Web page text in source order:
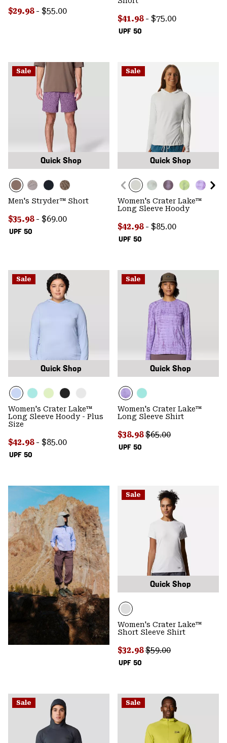
Minimum sale price:
$29.98 - Maximum price:
$55.00
UPF 50
Minimum sale price:
$41.98 - Maximum price:
$75.00
Sale
Quick Shop
UPF 50
Men's Stryder™ Short
Minimum sale price:
$35.98 - Maximum price:
$69.00
Sale
Quick Shop
UPF 50
Women's Crater Lake™
Long Sleeve Hoody
Minimum sale price:
$42.98 - Maximum price:
$85.00
Sale
Quick Shop
UPF 50
Women's Crater Lake™
Long Sleeve Hoody - Plus
Size
Minimum sale price:
$42.98 - Maximum price:
$85.00
Sale
Quick Shop
UPF 50
Women's Crater Lake™
Long Sleeve Shirt
Sale price:
$38.98Regular price:
$65.00
Sale
Quick Shop
UPF 50
Women's Crater Lake™
Short Sleeve Shirt
Sale price:
$32.98Regular price:
$59.00
Sale Sale